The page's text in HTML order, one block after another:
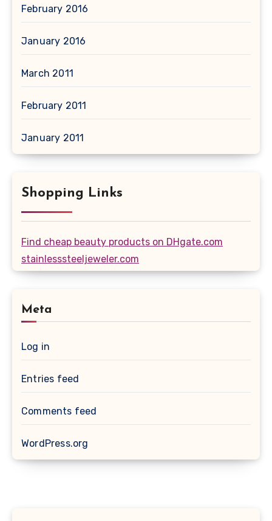
February 2016
January 2016
March 2011
February 2011
January 2011
Shopping Links
Find cheap beauty products on DHgate.com
stainlesssteeljeweler.com
Meta
Log in
Entries feed
Comments feed
WordPress.org